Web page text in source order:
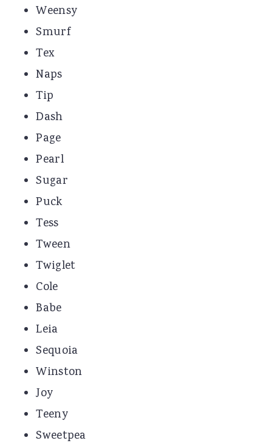
Weensy
Smurf
Tex
Naps
Tip
Dash
Page
Pearl
Sugar
Puck
Tess
Tween
Twiglet
Cole
Babe
Leia
Sequoia
Winston
Joy
Teeny
Sweetpea